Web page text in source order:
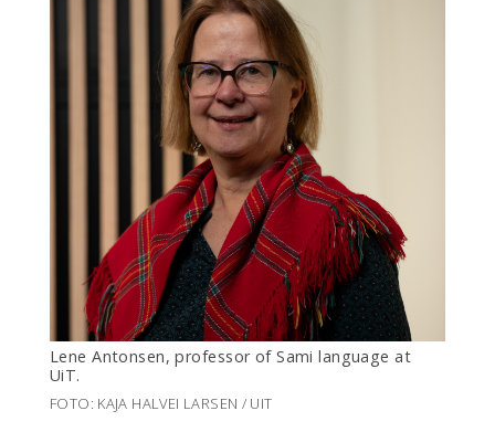
Lene Antonsen,professor of Sami language at
UiT.
FOTO: KAJA HALVEI LARSEN / UIT